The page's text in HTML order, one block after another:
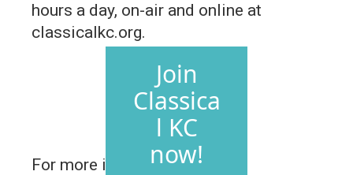
hours a day, on-air and online at
classicalkc.org.
Join
Classica
l KC
now!
For more information about